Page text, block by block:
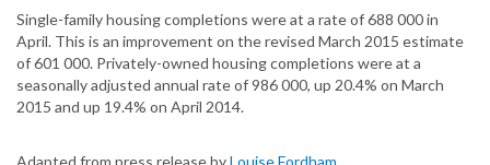
Single-family housing completions were at a rate of 688 000 in
April. This is an improvement on the revised March 2015 estimate
of 601 000. Privately-owned housing completions were at a
seasonally adjusted annual rate of 986 000, up 20.4% on March
2015 and up 19.4% on April 2014.